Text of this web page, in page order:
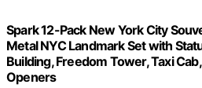
Spark 12-Pack New York City
Metal NYC Landmark Set with
Building, Freedom Tower, Taxi
Openers